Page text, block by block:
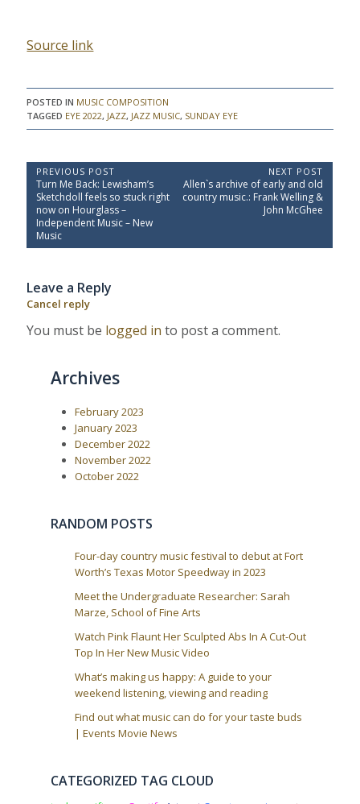
Source link
POSTED IN MUSIC COMPOSITION
TAGGED EYE 2022, JAZZ, JAZZ MUSIC, SUNDAY EYE
P
o
s
t
n
v
i
g
PREVIOUS POST
P
r
e
v
i
o
P
s
:
Turn Me Back: Lewisham’s
Sketchdoll feels so stuck right
now on Hourglass –
Independent Music – New
Music
NEXT POST
N
e
o
Allen`s archive of early and old
country music.: Frank Welling &
John McGhee
Leave a Reply
Cancel reply
You must be logged in to post a comment.
Archives
February 2023
January 2023
December 2022
November 2022
October 2022
RANDOM POSTS
Four-day country music festival to debut at Fort
Worth’s Texas Motor Speedway in 2023
Meet the Undergraduate Researcher: Sarah
Marze, School of Fine Arts
Watch Pink Flaunt Her Sculpted Abs In A Cut-Out
Top In Her New Music Video
What’s making us happy: A guide to your
weekend listening, viewing and reading
Find out what music can do for your taste buds
| Events Movie News
CATEGORIZED TAG CLOUD